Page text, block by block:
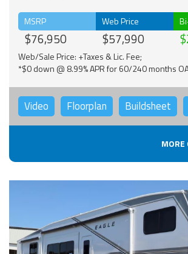
MSRP
$76,950
Web Price
$57,990
Web/Sale Price: +Taxes & Lic. Fee;
*$0 down @ 8.99% APR for 60/240 months
Video Floorplan Buildsheet
MORE